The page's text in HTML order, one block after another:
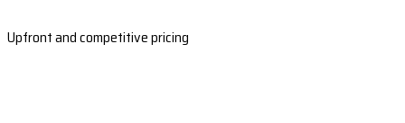
Upfront and competitive pricing